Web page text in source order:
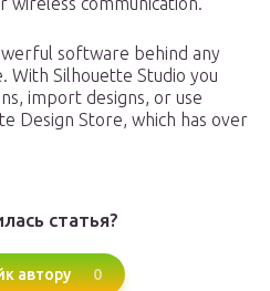
software behind any
With Silhouette Studio you
import designs, or use
Design Store, which has over
статья?
автору 0